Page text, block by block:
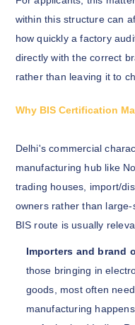
within this structure can
how quickly a factory
directly with the correct
rather than leaving it to
Why BIS Certification
Delhi's commercial
manufacturing hub like
trading houses, import/
owners rather than
BIS route is usually
Importers and brand
those bringing in
goods, most often
manufacturing